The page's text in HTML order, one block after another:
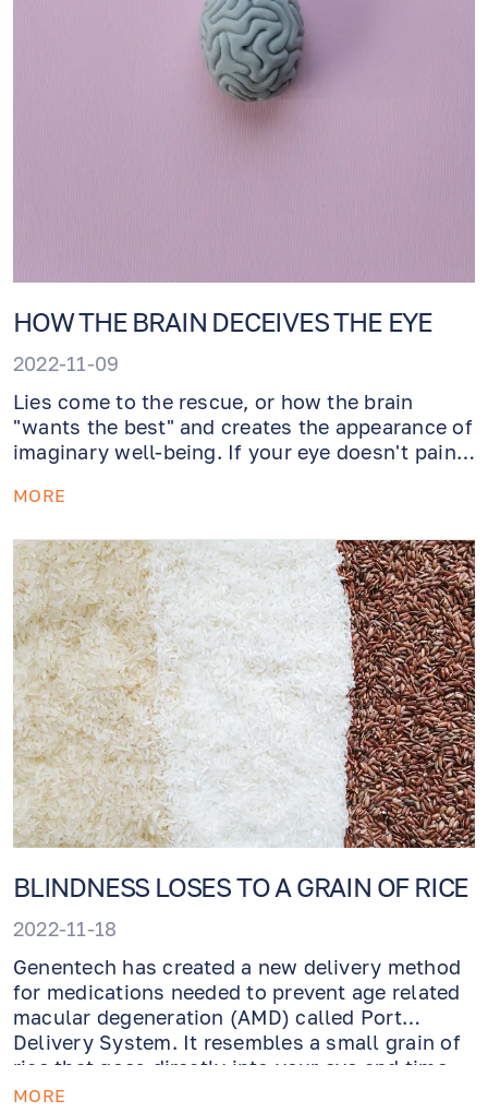
HOW THE BRAIN DECEIVES THE EYE
2022-11-09
Lies come to the rescue, or how the brain
"wants the best" and creates the appearance of
imaginary well-being. If your eye doesn't pain,
solution is straightforward: get along with
to the doctor and do not complain about
anything).
MORE
BLINDNESS LOSES TO A GRAIN OF RICE
2022-11-18
Genentech has created a new delivery method
for medications needed to prevent age related
macular degeneration (AMD) called Port
Delivery System. It resembles a small grain of
rice that goes directly into your eye and time-
releases medication. Genius!
MORE